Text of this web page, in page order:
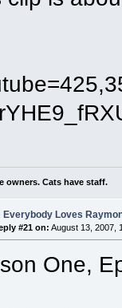
owners. Cats have staff.
Everybody Loves
#21 on: August 13, 2007,
One,